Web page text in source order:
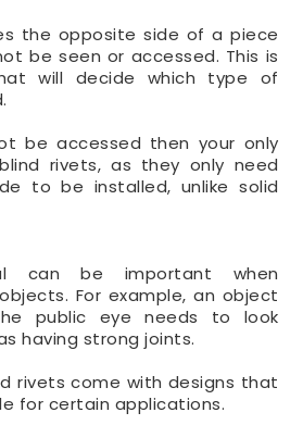
the opposite side of a piece
be seen or accessed. This is
will decide which type of
be accessed then your only
rivets, as they only need
to be installed, unlike solid
can be important when
For example, an object
public eye needs to look
having strong joints.
rivets come with designs that
for certain applications.